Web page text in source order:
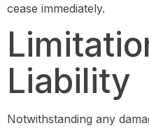
cease immediately.
Liability
Notwithstanding any